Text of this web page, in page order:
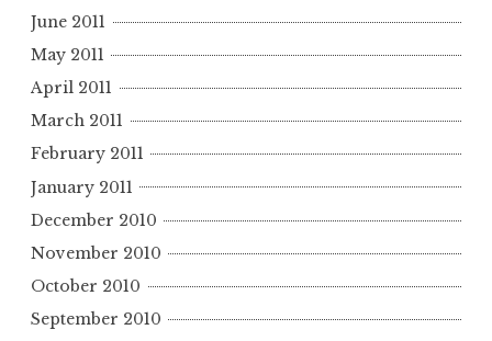
June 2011
May 2011
April 2011
March 2011
February 2011
January 2011
December 2010
November 2010
October 2010
September 2010